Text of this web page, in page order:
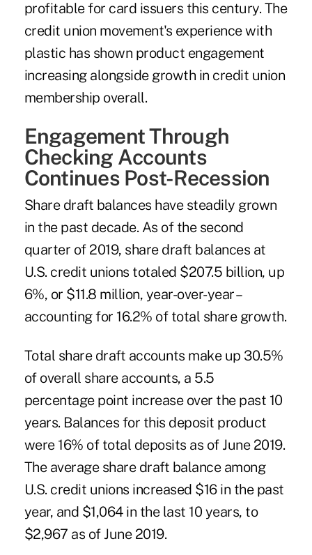
profitable for card issuers this century. The
credit union movement's experience with
plastic has shown product engagement
increasing alongside growth in credit union
membership overall.
Engagement Through
Checking Accounts
Continues Post-Recession
Share draft balances have steadily grown
in the past decade. As of the second
quarter of 2019, share draft balances at
U.S. credit unions totaled $207.5 billion, up
6%, or $11.8 million, year-over-year –
accounting for 16.2% of total share growth.
Total share draft accounts make up 30.5%
of overall share accounts, a 5.5
percentage point increase over the past 10
years. Balances for this deposit product
were 16% of total deposits as of June 2019.
The average share draft balance among
U.S. credit unions increased $16 in the past
year, and $1,064 in the last 10 years, to
$2,967 as of June 2019.